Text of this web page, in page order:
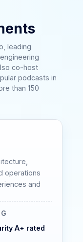
leading
co-host
podcasts in
than 150
operations
and
A+ rated